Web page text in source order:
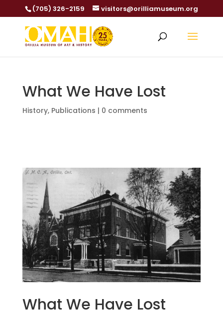
(705) 326-2159 visitors@orilliamuseum.org
What We Have Lost
History, Publications | 0 comments
What We Have Lost